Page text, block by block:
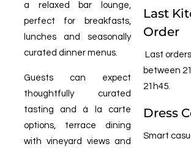
a relaxed bar lounge,
perfect for breakfasts,
lunches and seasonally
curated dinner menus.
Guests can expect
thoughtfully curated
tasting and à la carte
options, terrace dining
with vineyard views and
Last
Order
Last
between
21h45.
Dress
Smart